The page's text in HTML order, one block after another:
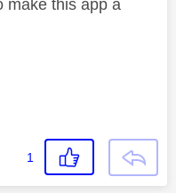
make this app a
1